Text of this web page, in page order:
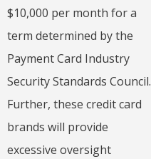
$10,000 per month for a
term determined by the
Payment Card Industry
Security Standards Council.
Further, these credit card
brands will provide
excessive oversight